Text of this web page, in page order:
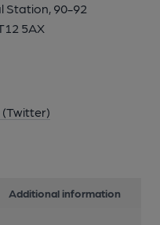
Station, 90-92
5AX
(Twitter)
Additional information